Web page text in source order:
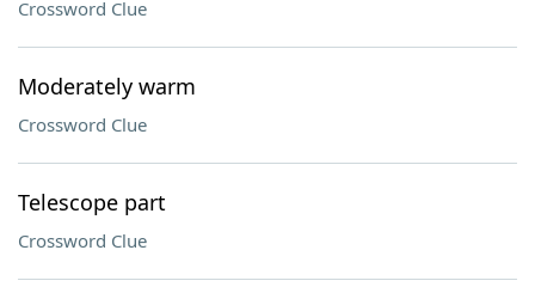
Crossword Clue
Moderately warm
Crossword Clue
Telescope part
Crossword Clue